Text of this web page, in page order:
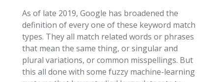
As of late 2019, Google has broadened the
definition of every one of these keyword match
types. They all match related words or phrases
that mean the same thing, or singular and
plural variations, or common misspellings. But
this all done with some fuzzy machine-learning